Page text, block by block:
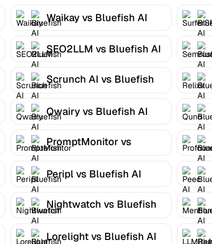
Waikay vs Bluefish AI
SEO2LLM vs Bluefish AI
Scrunch AI vs Bluefish
AI
Qwairy vs Bluefish AI
PromptMonitor vs
Bluefish AI
Peripl vs Bluefish AI
Nightwatch vs Bluefish
AI
Lorelight vs Bluefish AI